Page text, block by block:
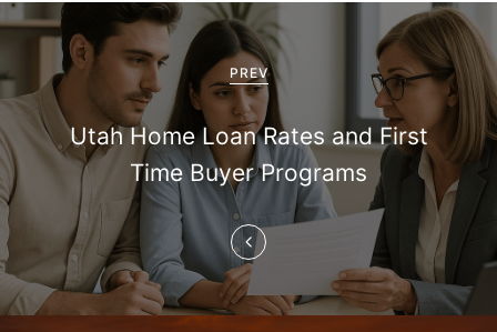
P
o
s
t
n
a
v
PREV
Utah Home Loan Rates and First
Time Buyer Programs